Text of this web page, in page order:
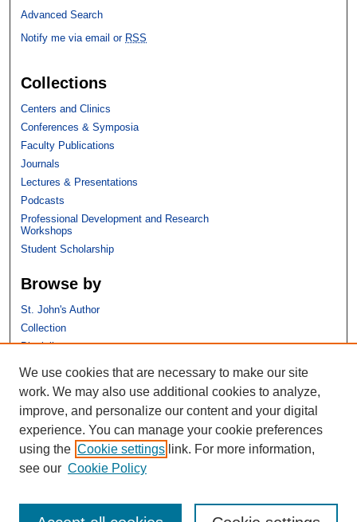
Advanced Search
Notify me via email or RSS
Collections
Centers and Clinics
Conferences & Symposia
Faculty Publications
Journals
Lectures & Presentations
Podcasts
Professional Development and Research
Workshops
Student Scholarship
Browse by
St. John's Author
Collection
Discipline
Links
St. John's School of Law
SSRN Research Paper Series
Copyright Policy
We use cookies that are necessary to make our site
work. We may also use additional cookies to analyze,
improve, and personalize our content and your digital
experience. You can manage your cookie preferences
using the Cookie settings link. For more information,
see our Cookie Policy